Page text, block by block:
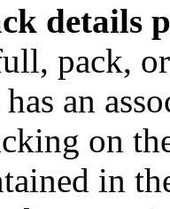
details
pack,
an
on
in